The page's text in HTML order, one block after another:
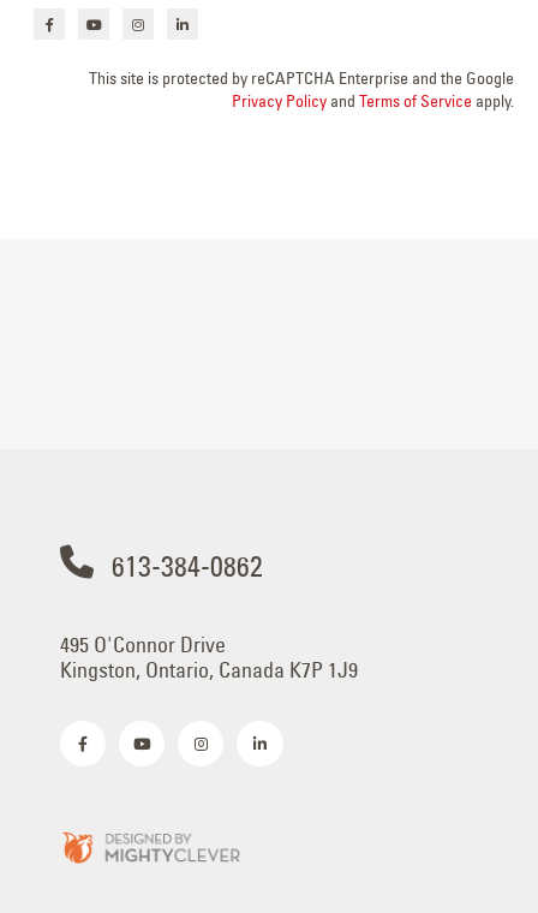
This site is protected by reCAPTCHA Enterprise and the Google
Privacy Policy and Terms of Service apply.
613-384-0862
495 O'Connor Drive
Kingston, Ontario, Canada K7P 1J9